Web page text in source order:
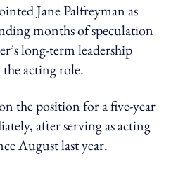
Jane Palfreyman as
months of speculation
long-term leadership
acting role.
the position for a five-year
after serving as acting
August last year.